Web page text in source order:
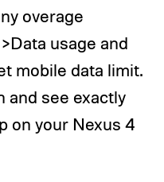
overage
usage and
mobile data limit.
and see exactly
on your Nexus 4